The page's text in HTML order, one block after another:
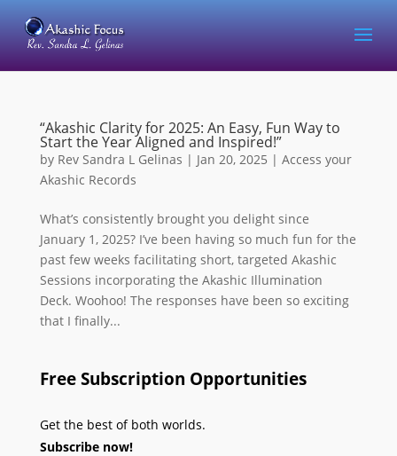
“Akashic Clarity for 2025: An Easy, Fun Way to
Start the Year Aligned and Inspired!”
by Rev Sandra L Gelinas | Jan 20, 2025 | Access your
Akashic Records
What’s consistently brought you delight since
January 1, 2025? I’ve been having so much fun for the
past few weeks facilitating short, targeted Akashic
Sessions incorporating the Akashic Illumination
Deck. Woohoo! The responses have been so exciting
that I finally...
Free Subscription Opportunities
Get the best of both worlds.
Subscribe now!